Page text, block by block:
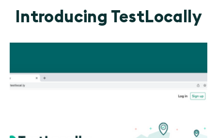
Introducing TestLocally